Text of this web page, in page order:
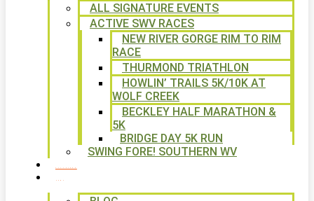
ALL SIGNATURE EVENTS
ACTIVE SWV RACES
NEW RIVER GORGE RIM TO RIM
RACE
THURMOND TRIATHLON
HOWLIN’ TRAILS 5K/10K AT
WOLF CREEK
BECKLEY HALF MARATHON &
5K
BRIDGE DAY 5K RUN
SWING FORE! SOUTHERN WV